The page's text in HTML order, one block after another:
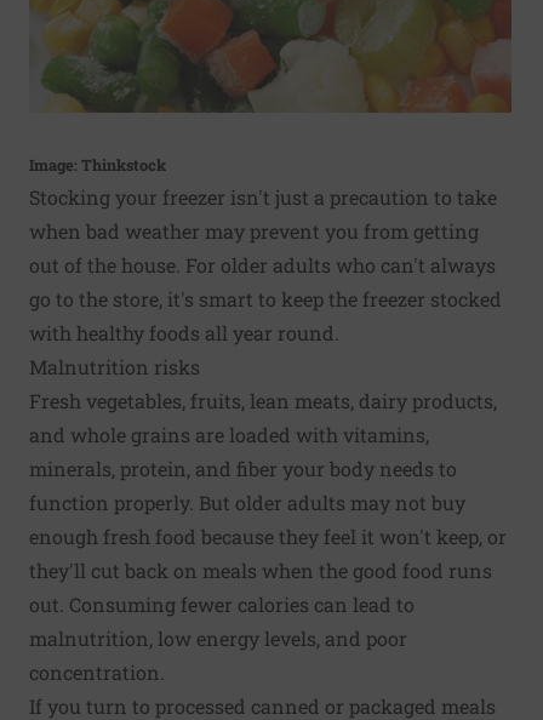
Image: Thinkstock
Stocking your freezer isn't just a precaution to take
when bad weather may prevent you from getting
out of the house. For older adults who can't always
go to the store, it's smart to keep the freezer stocked
with healthy foods all year round.
Malnutrition risks
Fresh vegetables, fruits, lean meats, dairy products,
and whole grains are loaded with vitamins,
minerals, protein, and fiber your body needs to
function properly. But older adults may not buy
enough fresh food because they feel it won't keep, or
they'll cut back on meals when the good food runs
out. Consuming fewer calories can lead to
malnutrition, low energy levels, and poor
concentration.
If you turn to processed canned or packaged meals